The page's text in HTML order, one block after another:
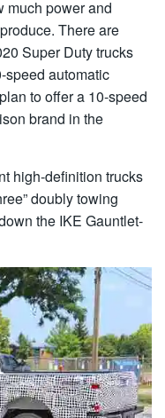
much power and
There are
Super Duty trucks
speed automatic
to offer a 10-speed
brand in the
high-definition trucks
doubly towing
the IKE Gauntlet-